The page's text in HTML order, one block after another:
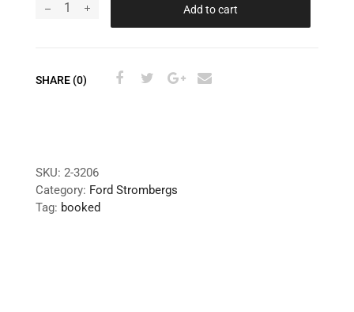
Add to cart
SHARE (0)
SKU: 2-3206
Category: Ford Strombergs
Tag: booked